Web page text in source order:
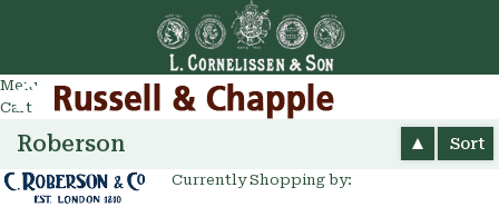
Menu
Cart
Roberson Sort
Currently Shopping by: